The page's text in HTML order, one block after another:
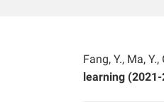
Fang, Y., Ma,
learning